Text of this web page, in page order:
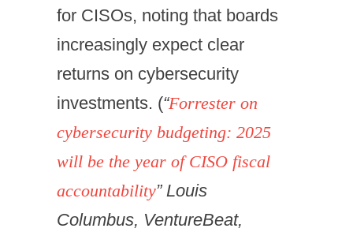
for CISOs, noting that boards
increasingly expect clear
returns on cybersecurity
investments. (“Forrester on
cybersecurity budgeting: 2025
will be the year of CISO fiscal
accountability” Louis
Columbus, VentureBeat,